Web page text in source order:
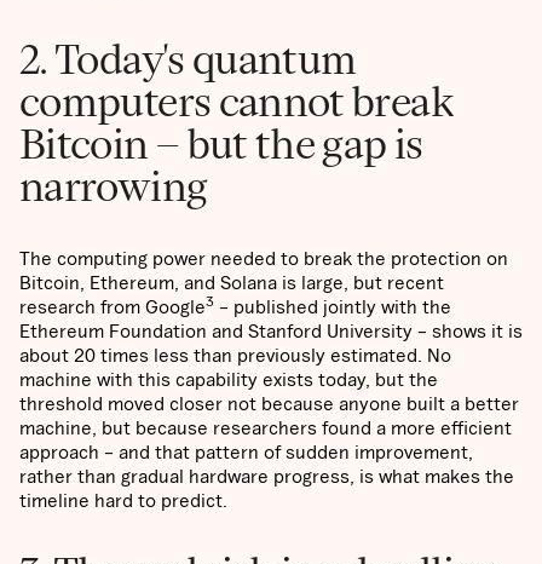
2. Today's quantum
computers cannot break
Bitcoin – but the gap is
narrowing
The computing power needed to break the protection on
Bitcoin, Ethereum, and Solana is large, but recent
research from Google3 – published jointly with the
Ethereum Foundation and Stanford University – shows it is
about 20 times less than previously estimated. No
machine with this capability exists today, but the
threshold moved closer not because anyone built a better
machine, but because researchers found a more efficient
approach – and that pattern of sudden improvement,
rather than gradual hardware progress, is what makes the
timeline hard to predict.